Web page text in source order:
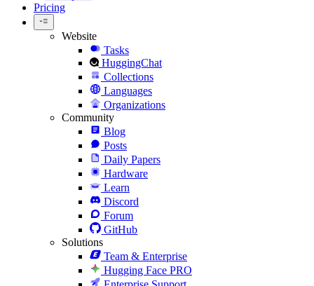
Pricing
Website
Tasks
HuggingChat
Collections
Languages
Organizations
Community
Blog
Posts
Daily Papers
Hardware
Learn
Discord
Forum
GitHub
Solutions
Team & Enterprise
Hugging Face PRO